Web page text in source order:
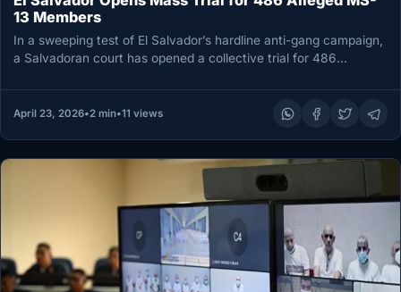
13 Members
In a sweeping test of El Salvador’s hardline anti-gang campaign,
a Salvadoran court has opened a collective trial for 486…
April 23, 2026•2 min•11 views